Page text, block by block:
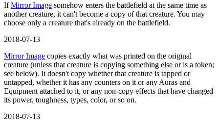
IfMirror Image somehow enters the battlefield at the same time as
another creature, it can't become a copy of that creature. You may
choose only a creature that's already on the battlefield.
2018-07-13
Mirror Image copies exactly what was printed on the original
creature (unless that creature is copying something else or is a token;
see below). It doesn't copy whether that creature is tapped or
untapped, whether it has any counters on it or any Auras and
Equipment attached to it, or any non-copy effects that have changed
its power, toughness, types, color, or so on.
2018-07-13